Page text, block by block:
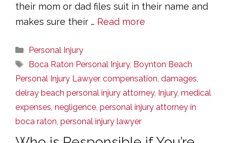
their mom or dad files suit in their name and
makes sure their … Read more
Categories
Personal Injury
Tags
Boca Raton Personal Injury, Boynton Beach
Personal Injury Lawyer, compensation, damages,
delray beach personal injury attorney, Injury, medical
expenses, negligence, personal injury attorney in
boca raton, personal injury lawyer